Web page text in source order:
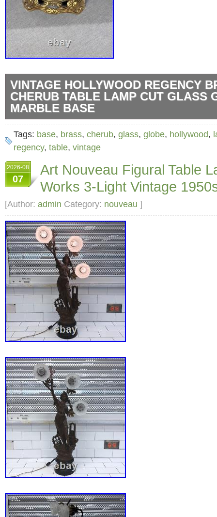
VINTAGE HOLLYWOOD REGENCY
CHERUB TABLE LAMP CUT GLASS
MARBLE BASE
Add a touch of elegance to your home
cherub table lamp. This piece features a
crystal glass globe. The combination of
faceted glass elements creates a
reflects light beautifully in any room. This
designed with Hollywood Regency style
a standout accent for a side table, vanity, or
construction incorporates quality metal and
components, ensuring a sturdy and visually
is a functional lighting solution that serves
decorative art piece and a source of warm,
illumination. This item is in used condition
tested to ensure it is in working order.
included photos to appreciate the intricate
lamp arrives ready to enhance your interior
classic design.
Tags: base, brass, cherub, glass, globe, hollywood,
regency, table, vintage
2026-08
07
Art Nouveau Figural Table
Works 3-Light Vintage
[Author: admin Category: nouveau ]